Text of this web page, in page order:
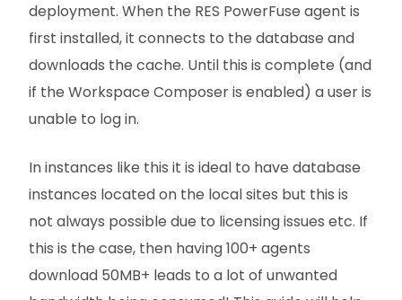
deployment. When the RES PowerFuse agent is
first installed, it connects to the database and
downloads the cache. Until this is complete (and
if the Workspace Composer is enabled) a user is
unable to log in.
In instances like this it is ideal to have database
instances located on the local sites but this is
not always possible due to licensing issues etc. If
this is the case, then having 100+ agents
download 50MB+ leads to a lot of unwanted